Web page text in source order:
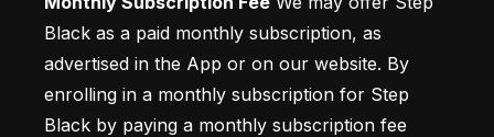
Black as a paid monthly subscription, as
advertised in the App or on our website. By
enrolling in a monthly subscription for Step
Black by paying a monthly subscription fee